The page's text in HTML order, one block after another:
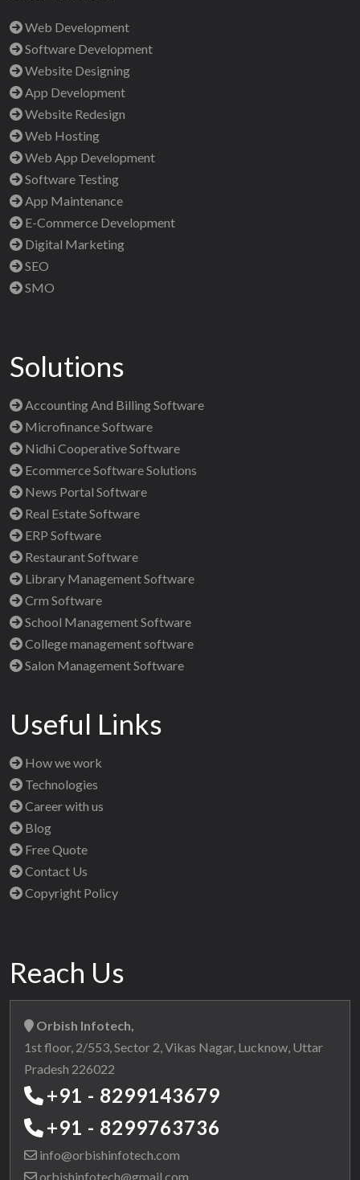
Web Development
Software Development
Website Designing
App Development
Website Redesign
Web Hosting
Web App Development
Software Testing
App Maintenance
E-Commerce Development
Digital Marketing
SEO
SMO
Solutions
Accounting And Billing Software
Microfinance Software
Nidhi Cooperative Software
Ecommerce Software Solutions
News Portal Software
Real Estate Software
ERP Software
Restaurant Software
Library Management Software
Crm Software
School Management Software
College management software
Salon Management Software
Useful Links
How we work
Technologies
Career with us
Blog
Free Quote
Contact Us
Copyright Policy
Reach Us
Orbish Infotech,
1st floor, 2/553, Sector 2, Vikas Nagar, Lucknow, Uttar
Pradesh 226022
+91 - 8299143679
+91 - 8299763736
info@orbishinfotech.com
orbishinfotech@gmail.com